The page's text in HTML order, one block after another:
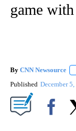
game
By CNN Newsource
Published December